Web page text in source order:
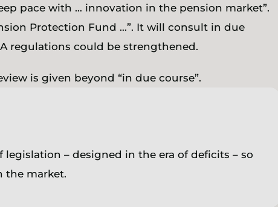
pace with … innovation in the pension market”.
Protection Fund …”. It will consult in due
regulations could be strengthened.
is given beyond “in due course”.
legislation – designed in the era of deficits – so
the market.